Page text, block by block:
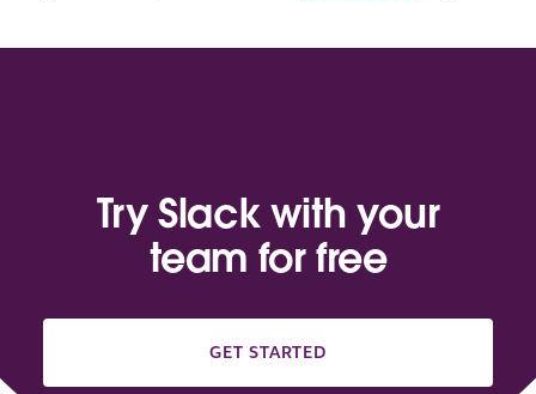
Try Slack with your
team for free
GET STARTED